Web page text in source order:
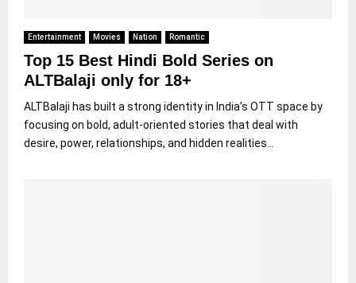
Entertainment Movies Nation Romantic
Top 15 Best Hindi Bold Series on
ALTBalaji only for 18+
ALTBalaji has built a strong identity in India’s OTT space by
focusing on bold, adult-oriented stories that deal with
desire, power, relationships, and hidden realities...